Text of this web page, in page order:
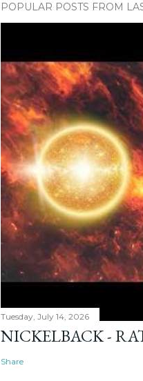
POPULAR POSTS FROM
Tuesday, July 14, 2026
NICKELBACK -
Share